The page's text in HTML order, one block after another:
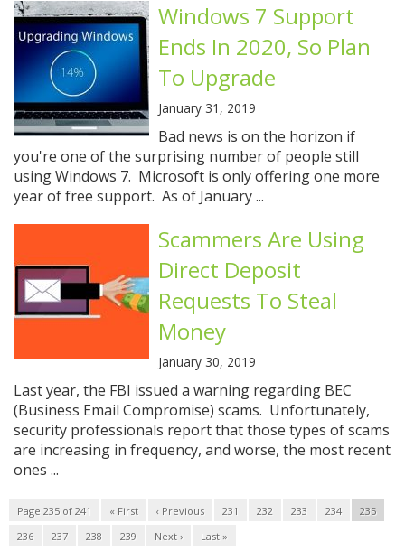
Windows 7 Support
Ends In 2020, So Plan
To Upgrade
January 31, 2019
Bad news is on the horizon if
you're one of the surprising number of people still
using Windows 7. Microsoft is only offering one more
year of free support. As of January ...
Scammers Are Using
Direct Deposit
Requests To Steal
Money
January 30, 2019
Last year, the FBI issued a warning regarding BEC
(Business Email Compromise) scams. Unfortunately,
security professionals report that those types of scams
are increasing in frequency, and worse, the most recent
ones ...
Page 235 of 241 « First ‹ Previous 231 232 233 234
235
236
237 238 239 Next › Last »